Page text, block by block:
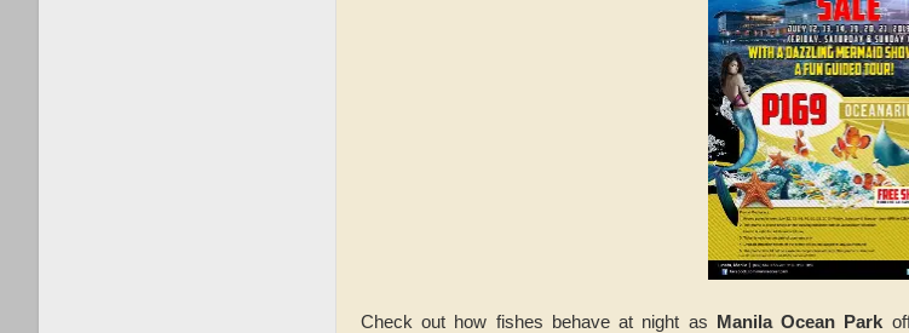
Check out how fishes behave at night as Manila Ocean Park